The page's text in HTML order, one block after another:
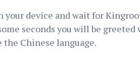
your device and wait for
seconds you will be
Chinese language.